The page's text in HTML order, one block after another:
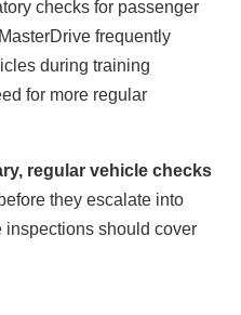
checks for passenger
frequently
during training
for more regular
regular vehicle checks
they escalate into
inspections should cover